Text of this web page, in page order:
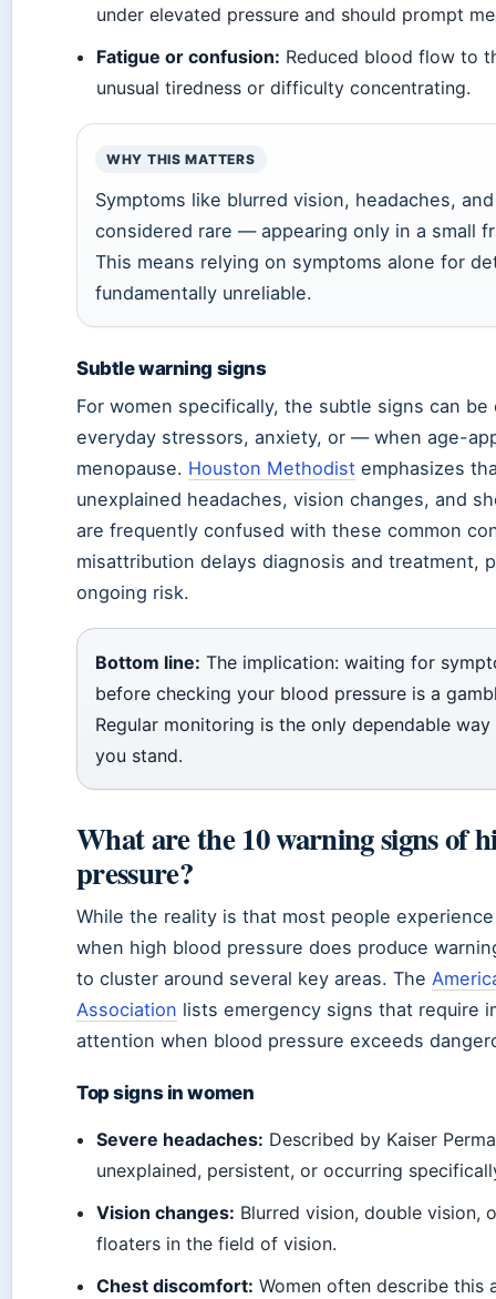
under elevated pressure and should prompt
Fatigue or confusion: Reduced blood flow to
unusual tiredness or difficulty concentrating.
WHY THIS MATTERS
Symptoms like blurred vision, headaches,
considered rare — appearing only in a small
This means relying on symptoms alone for
fundamentally unreliable.
Subtle warning signs
For women specifically, the subtle signs can
everyday stressors, anxiety, or — when age-
menopause. Houston Methodist emphasizes
unexplained headaches, vision changes, and
are frequently confused with these common
misattribution delays diagnosis and treatment,
ongoing risk.
Bottom line: The implication: waiting for
before checking your blood pressure is a
Regular monitoring is the only dependable
you stand.
What are the 10 warning signs of
pressure?
While the reality is that most people
when high blood pressure does produce
to cluster around several key areas. The
Association lists emergency signs that require
attention when blood pressure exceeds
Top signs in women
Severe headaches: Described by Kaiser
unexplained, persistent, or occurring
Vision changes: Blurred vision, double vision,
floaters in the field of vision.
Chest discomfort: Women often describe this